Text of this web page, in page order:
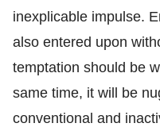
inexplicable impulse.
also entered upon
temptation should be
same time, it will be
conventional and